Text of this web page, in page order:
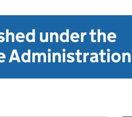
under the
Administration